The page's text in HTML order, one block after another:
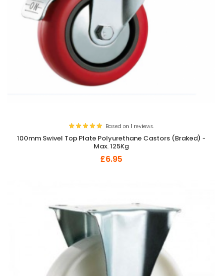
Based on 1 reviews.
100mm Swivel Top Plate Polyurethane Castors (Braked) -
Max. 125Kg
£6.95